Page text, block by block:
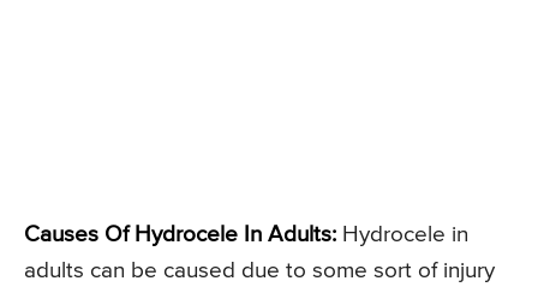
Causes Of Hydrocele In Adults: Hydrocele in
adults can be caused due to some sort of injury